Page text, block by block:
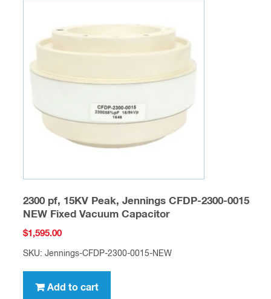
2300 pf, 15KV Peak, Jennings CFDP-2300-0015
NEW Fixed Vacuum Capacitor
$1,595.00
SKU: Jennings-CFDP-2300-0015-NEW
Add to cart